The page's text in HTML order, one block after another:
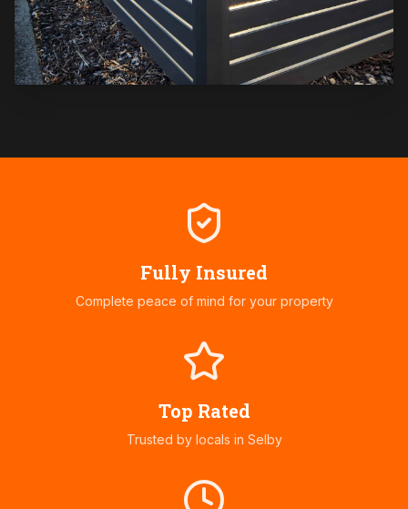
Fully Insured
Complete peace of mind for your property
Top Rated
Trusted by locals in Selby